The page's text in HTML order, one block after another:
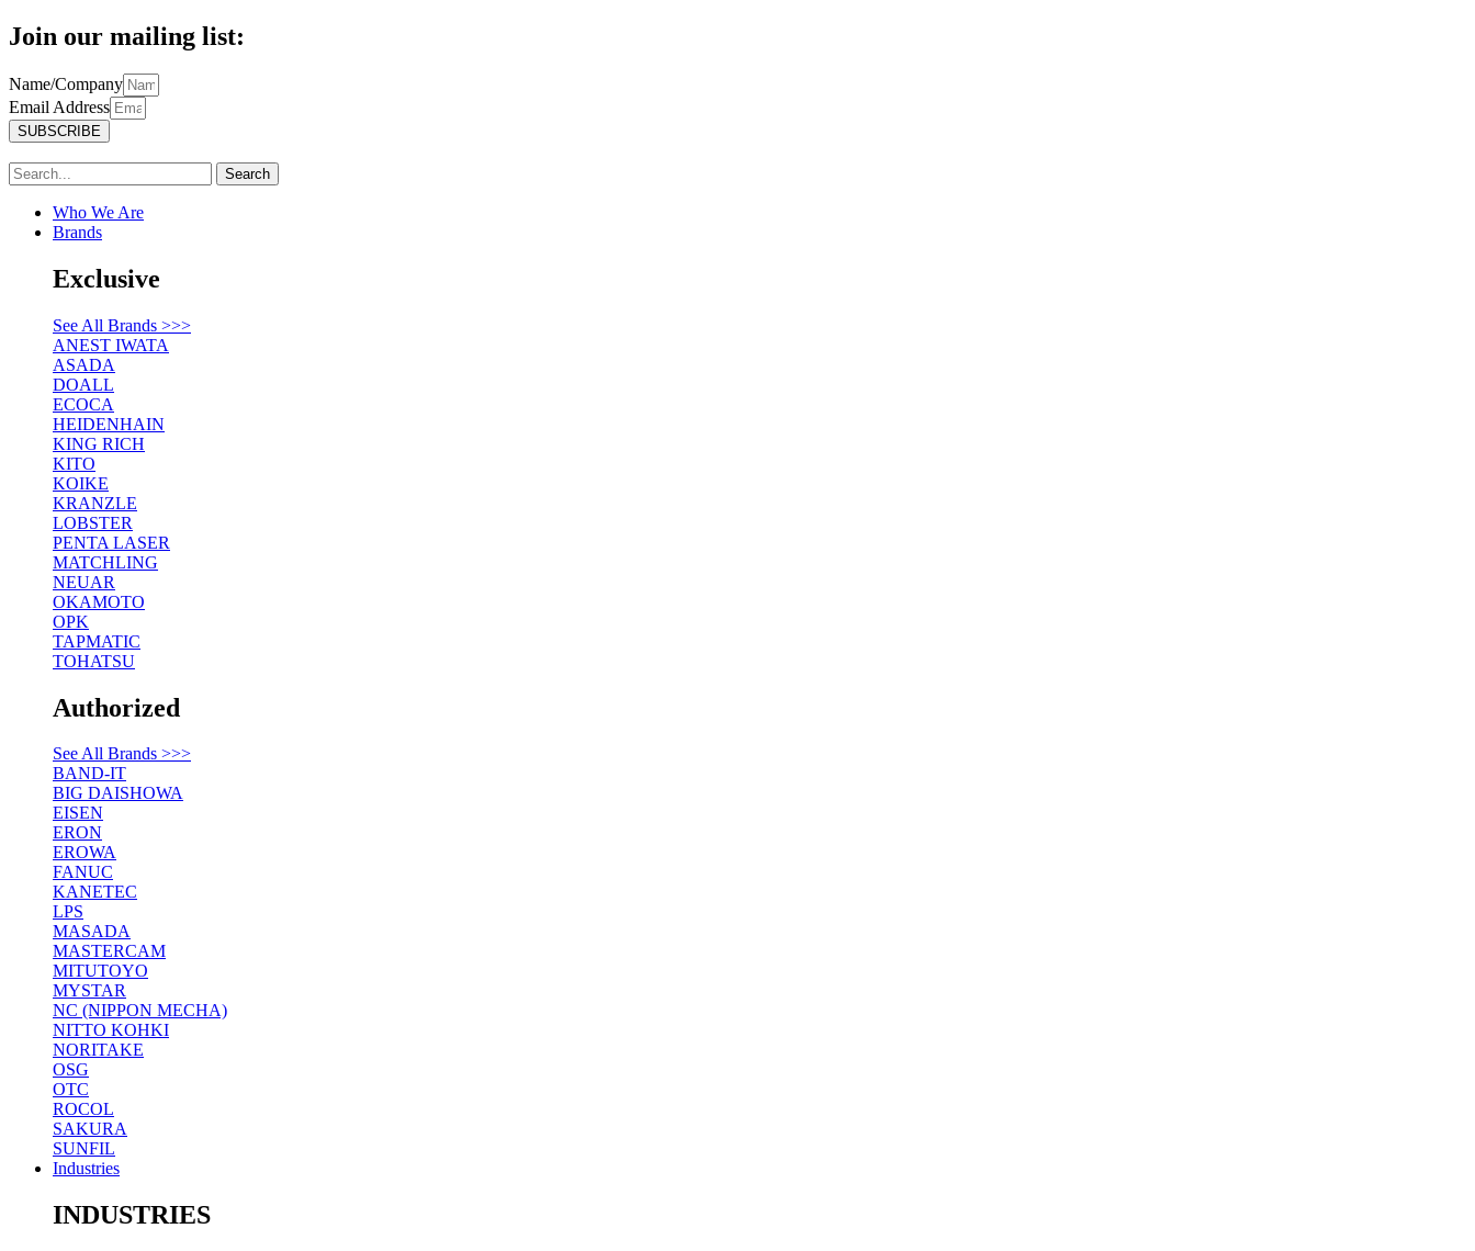
Join our mailing list:
Name/Company
Email Address
SUBSCRIBE
Search
Who We Are
Brands
Exclusive
See All Brands >>>
ANEST IWATA
ASADA
DOALL
ECOCA
HEIDENHAIN
KING RICH
KITO
KOIKE
KRANZLE
LOBSTER
PENTA LASER
MATCHLING
NEUAR
OKAMOTO
OPK
TAPMATIC
TOHATSU
Authorized
See All Brands >>>
BAND-IT
BIG DAISHOWA
EISEN
ERON
EROWA
FANUC
KANETEC
LPS
MASADA
MASTERCAM
MITUTOYO
MYSTAR
NC (NIPPON MECHA)
NITTO KOHKI
NORITAKE
OSG
OTC
ROCOL
SAKURA
SUNFIL
Industries
INDUSTRIES